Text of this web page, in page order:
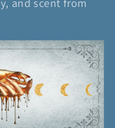
and scent from